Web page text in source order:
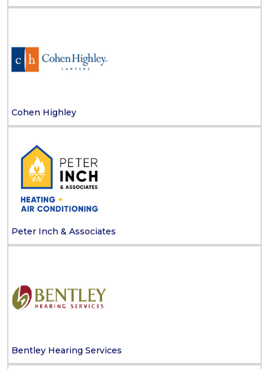
Cohen Highley
Peter Inch & Associates
Bentley Hearing Services